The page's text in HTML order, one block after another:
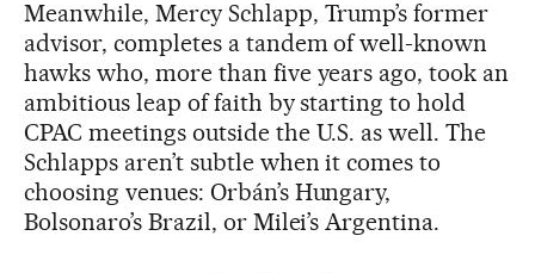
Meanwhile, Mercy Schlapp, Trump’s former
advisor, completes a tandem of well-known
hawks who, more than five years ago, took an
ambitious leap of faith by starting to hold
CPAC meetings outside the U.S. as well. The
Schlapps aren’t subtle when it comes to
choosing venues: Orbán’s Hungary,
Bolsonaro’s Brazil, or Milei’s Argentina.